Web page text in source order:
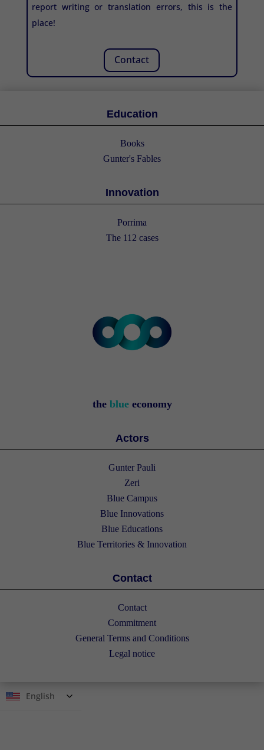
report writing or translation errors, this is the
place!
Contact
Education
Books
Gunter's Fables
Innovation
Porrima
The 112 cases
the blueeconomy
Actors
Gunter Pauli
Zeri
Blue Campus
Blue Innovations
Blue Educations
Blue Territories & Innovation
Contact
Contact
Commitment
General Terms and Conditions
Legal notice
English